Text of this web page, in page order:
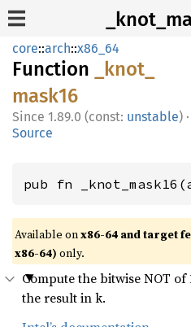
core::arch::x86_64
Function
_knot_
mask16
1.89.0 (const: unstable) ·
Source
pub fn
Available onx86-64 and target
x86-64) only.
Compute the bitwise NOT
the result in k.